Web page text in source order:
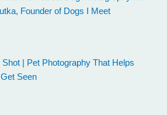
Founder of Dogs I Meet
Shot | Pet Photography That Helps
Seen